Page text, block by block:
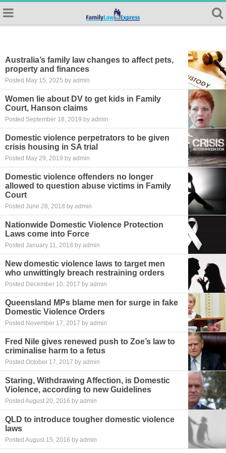
Australia’s family law changes to affect pets,
property and finances
Posted May 15, 2025 by admin
Women lie about DV to get kids in Family
Court, Hanson claims
Posted September 18, 2019 by admin
Domestic violence perpetrators to be given
crisis housing in SA trial
Posted May 29, 2019 by admin
Domestic violence offenders no longer
allowed to question abuse victims in Family
Court
Posted June 28, 2018 by admin
Nationwide Domestic Violence Protection
Laws come into Force
Posted January 11, 2018 by admin
New domestic violence laws to target men
who unwittingly breach restraining orders
Posted December 10, 2017 by admin
Queensland MPs blame men for surge in fake
Domestic Violence Orders
Posted November 17, 2017 by admin
Fred Nile gives renewed push to Zoe’s law to
criminalise harm to a fetus
Posted October 17, 2017 by admin
Staring, Withdrawing Affection, is Domestic
Violence, according to new Guidelines
Posted August 20, 2016 by admin
QLD to introduce tougher domestic violence
laws
Posted August 15, 2016 by admin